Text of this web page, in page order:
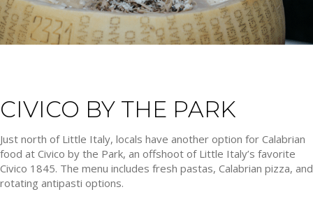
CIVICO BY THE PARK
Just north of Little Italy, locals have another option for Calabrian
food at Civico by the Park, an offshoot of Little Italy’s favorite
Civico 1845. The menu includes fresh pastas, Calabrian pizza, and
rotating antipasti options.